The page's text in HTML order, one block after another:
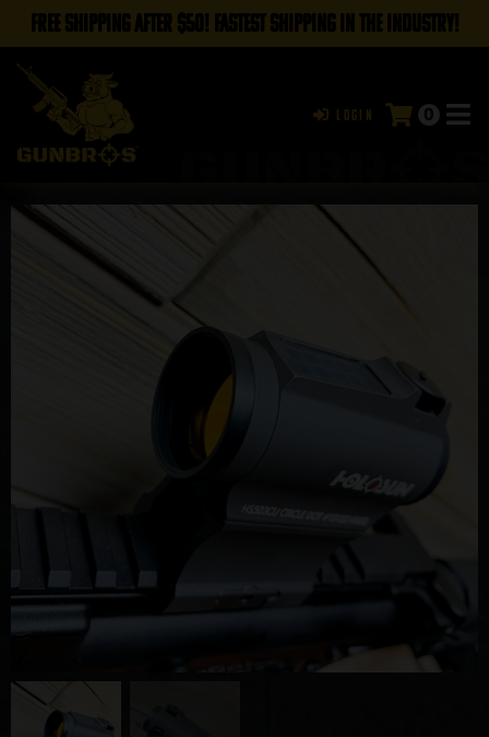
FREE SHIPPING AFTER $50! FASTEST SHIPPING IN THE INDUSTRY!
Login 0